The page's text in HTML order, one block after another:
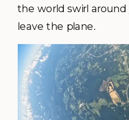
the world swirl around
leave the plane.